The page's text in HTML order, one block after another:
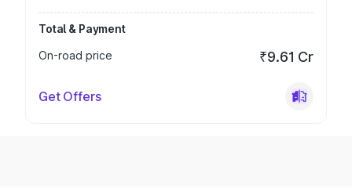
Total & Payment
On-road price
₹9.61 Cr
Get Offers